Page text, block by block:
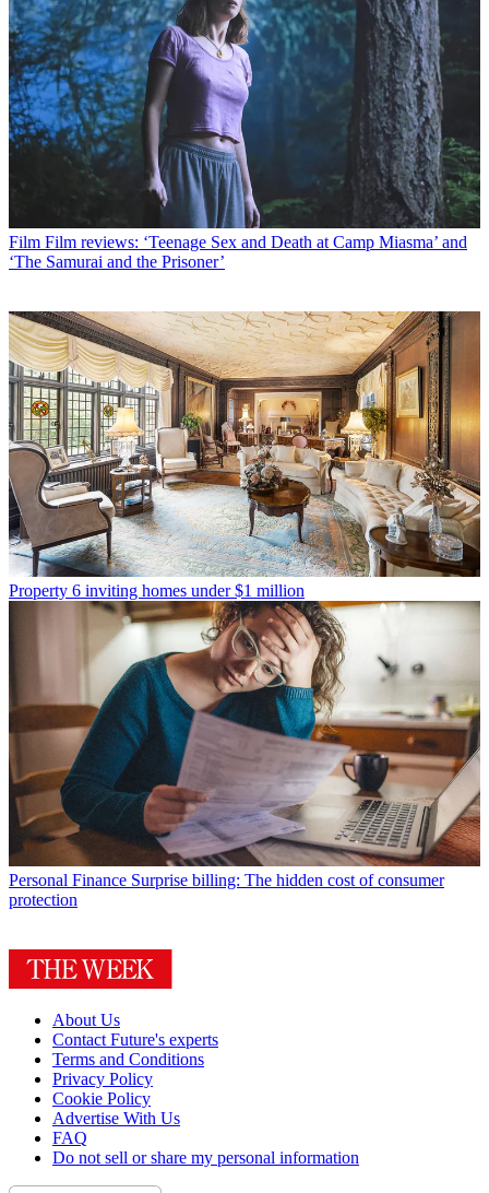
Film Film reviews: ‘Teenage Sex and Death at Camp Miasma’ and
‘The Samurai and the Prisoner’
Property 6 inviting homes under $1 million
Personal Finance Surprise billing: The hidden cost of consumer
protection
About Us
Contact Future's experts
Terms and Conditions
Privacy Policy
Cookie Policy
Advertise With Us
FAQ
Do not sell or share my personal information